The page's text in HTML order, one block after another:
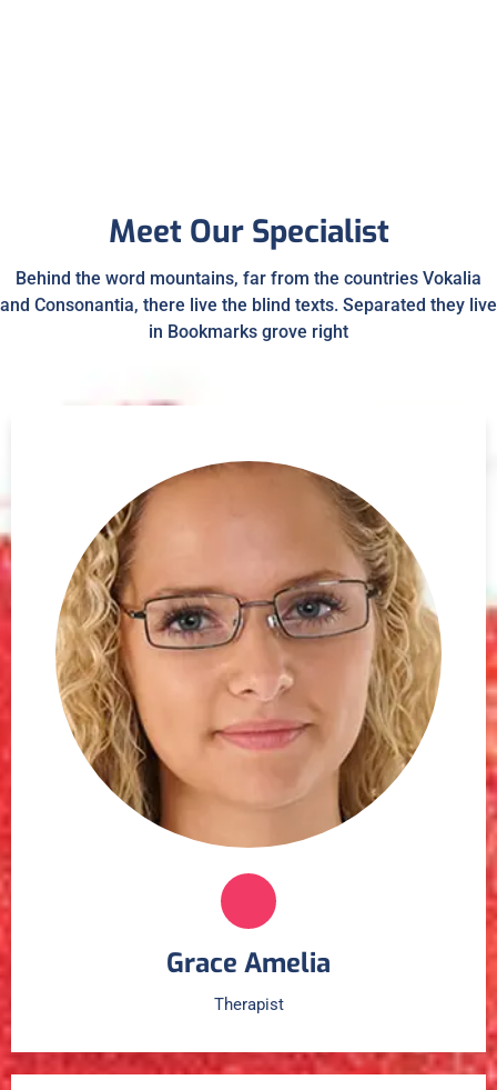
Meet Our Specialist
Behind the word mountains, far from the countries Vokalia
and Consonantia, there live the blind texts. Separated they live
in Bookmarks grove right
Grace Amelia
Therapist